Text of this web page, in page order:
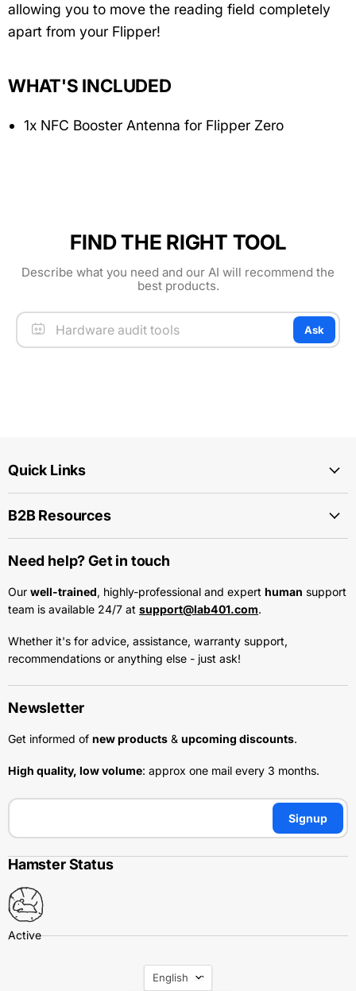
allowing you to move the reading field completely
apart from your Flipper!
WHAT'S INCLUDED
1x NFC Booster Antenna for Flipper Zero
FIND THE RIGHT TOOL
Describe what you need and our AI will recommend the
best products.
Ask
Quick Links
B2B Resources
Need help? Get in touch
Our well-trained, highly-professional and expert human support
team is available 24/7 at support@lab401.com.
Whether it's for advice, assistance, warranty support,
recommendations or anything else - just ask!
Newsletter
Get informed of new products & upcoming discounts.
High quality, low volume: approx one mail every 3 months.
Signup
Hamster Status
Language
English